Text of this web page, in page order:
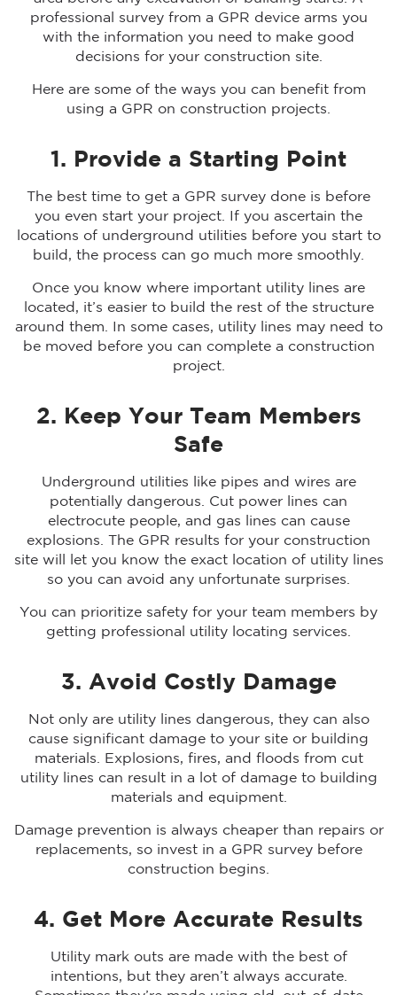
professional survey from a GPR device arms you
with the information you need to make good
decisions for your construction site.
Here are some of the ways you can benefit from
using a GPR on construction projects.
1. Provide a Starting Point
The best time to get a GPR survey done is before
you even start your project. If you ascertain the
locations of underground utilities before you start to
build, the process can go much more smoothly.
Once you know where important utility lines are
located, it’s easier to build the rest of the structure
around them. In some cases, utility lines may need to
be moved before you can complete a construction
project.
2. Keep Your Team Members
Safe
Underground utilities like pipes and wires are
potentially dangerous. Cut power lines can
electrocute people, and gas lines can cause
explosions. The GPR results for your construction
site will let you know the exact location of utility lines
so you can avoid any unfortunate surprises.
You can prioritize safety for your team members by
getting professional utility locating services.
3. Avoid Costly Damage
Not only are utility lines dangerous, they can also
cause significant damage to your site or building
materials. Explosions, fires, and floods from cut
utility lines can result in a lot of damage to building
materials and equipment.
Damage prevention is always cheaper than repairs or
replacements, so invest in a GPR survey before
construction begins.
4. Get More Accurate Results
Utility mark outs are made with the best of
intentions, but they aren’t always accurate.